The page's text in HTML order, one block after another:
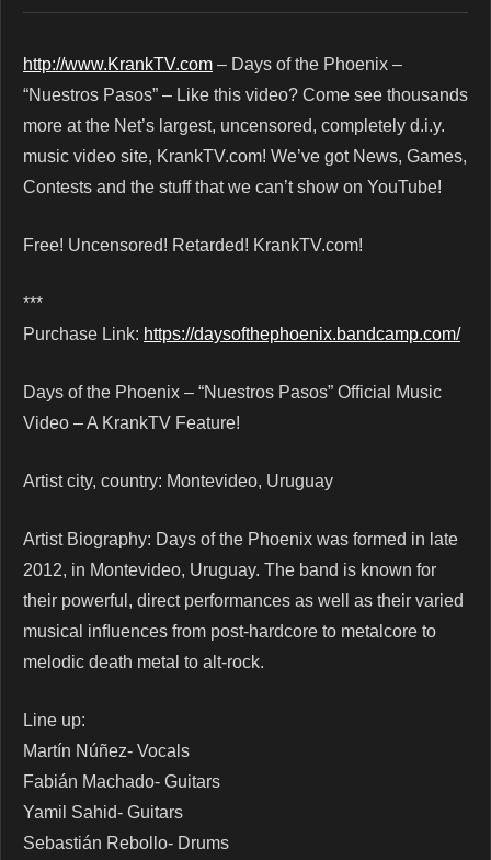
http://www.KrankTV.com – Days of the Phoenix –
“Nuestros Pasos” – Like this video? Come see thousands
more at the Net’s largest, uncensored, completely d.i.y.
music video site, KrankTV.com! We’ve got News, Games,
Contests and the stuff that we can’t show on YouTube!
Free! Uncensored! Retarded! KrankTV.com!
***
Purchase Link: https://daysofthephoenix.bandcamp.com/
Days of the Phoenix – “Nuestros Pasos” Official Music
Video – A KrankTV Feature!
Artist city, country: Montevideo, Uruguay
Artist Biography: Days of the Phoenix was formed in late
2012, in Montevideo, Uruguay. The band is known for
their powerful, direct performances as well as their varied
musical inﬂuences from post-hardcore to metalcore to
melodic death metal to alt-rock.
Line up:
Martín Núñez- Vocals
Fabián Machado- Guitars
Yamil Sahid- Guitars
Sebastián Rebollo- Drums